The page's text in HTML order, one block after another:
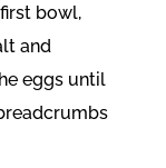
bowl,
and
eggs until